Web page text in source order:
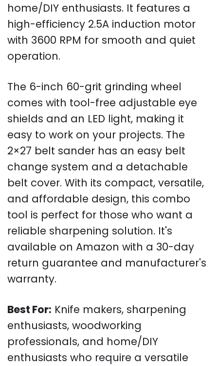
home/DIY enthusiasts. It features a
high-efficiency 2.5A induction motor
with 3600 RPM for smooth and quiet
operation.
The 6-inch 60-grit grinding wheel
comes with tool-free adjustable eye
shields and an LED light, making it
easy to work on your projects. The
2×27 belt sander has an easy belt
change system and a detachable
belt cover. With its compact, versatile,
and affordable design, this combo
tool is perfect for those who want a
reliable sharpening solution. It's
available on Amazon with a 30-day
return guarantee and manufacturer's
warranty.
Best For: Knife makers, sharpening
enthusiasts, woodworking
professionals, and home/DIY
enthusiasts who require a versatile